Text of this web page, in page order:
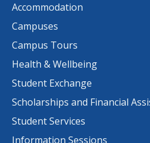
Accommodation
Campuses
Campus Tours
Health & Wellbeing
Student Exchange
Scholarships and Financial
Student Services
Information Sessions